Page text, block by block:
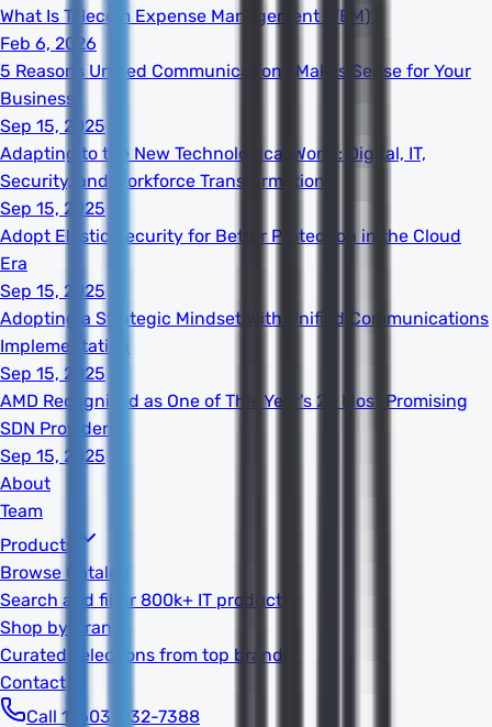
What Is Telecom Expense Management (TEM)?
Feb 6, 2026
5 Reasons Unified Communications Makes Sense for Your
Business
Sep 15, 2025
Adapting to the New Technological World: Digital, IT,
Security, and Workforce Transformation
Sep 15, 2025
Adopt Elastic Security for Better Protection in the Cloud
Era
Sep 15, 2025
Adopting a Strategic Mindset With Unified Communications
Implementation
Sep 15, 2025
AMD Recognized as One of This Year's 20 Most Promising
SDN Providers
Sep 15, 2025
About
Team
Products
Browse Catalog
Search and filter 800k+ IT products
Shop by Brand
Curated selections from top brands
Contact
Call 1-603-932-7388